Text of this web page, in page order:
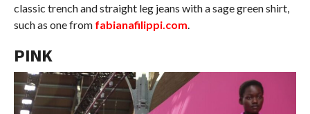
classic trench and straight leg jeans with a sage green shirt,
such as one from fabianafilippi.com
PINK